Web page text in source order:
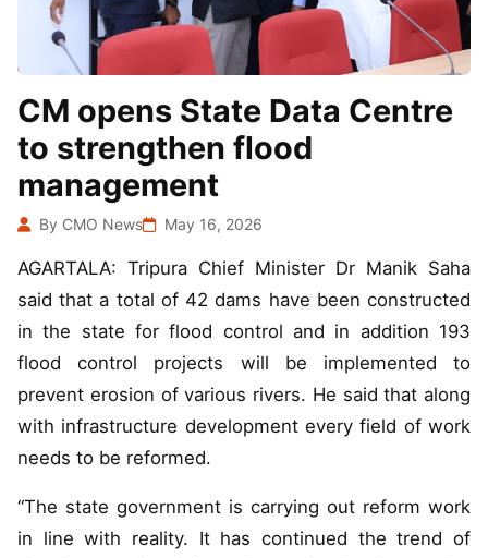
CM opens State Data Centre
to strengthen flood
management
By CMO News May 16, 2026
AGARTALA: Tripura Chief Minister Dr Manik Saha
said that a total of 42 dams have been constructed
in the state for flood control and in addition 193
flood control projects will be implemented to
prevent erosion of various rivers. He said that along
with infrastructure development every field of work
needs to be reformed.
“The state government is carrying out reform work
in line with reality. It has continued the trend of